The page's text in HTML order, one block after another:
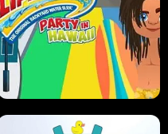
SKI HERO